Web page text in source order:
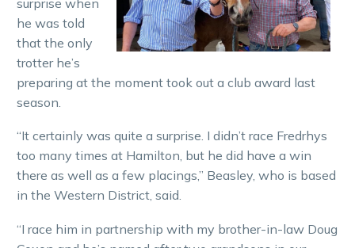
he was told
that the only
trotter he’s
preparing at the moment took out a club award last
season.
“It certainly was quite a surprise. I didn’t race Fredrhys
too many times at Hamilton, but he did have a win
there as well as a few placings,” Beasley, who is based
in the Western District, said.
“I race him in partnership with my brother-in-law Doug